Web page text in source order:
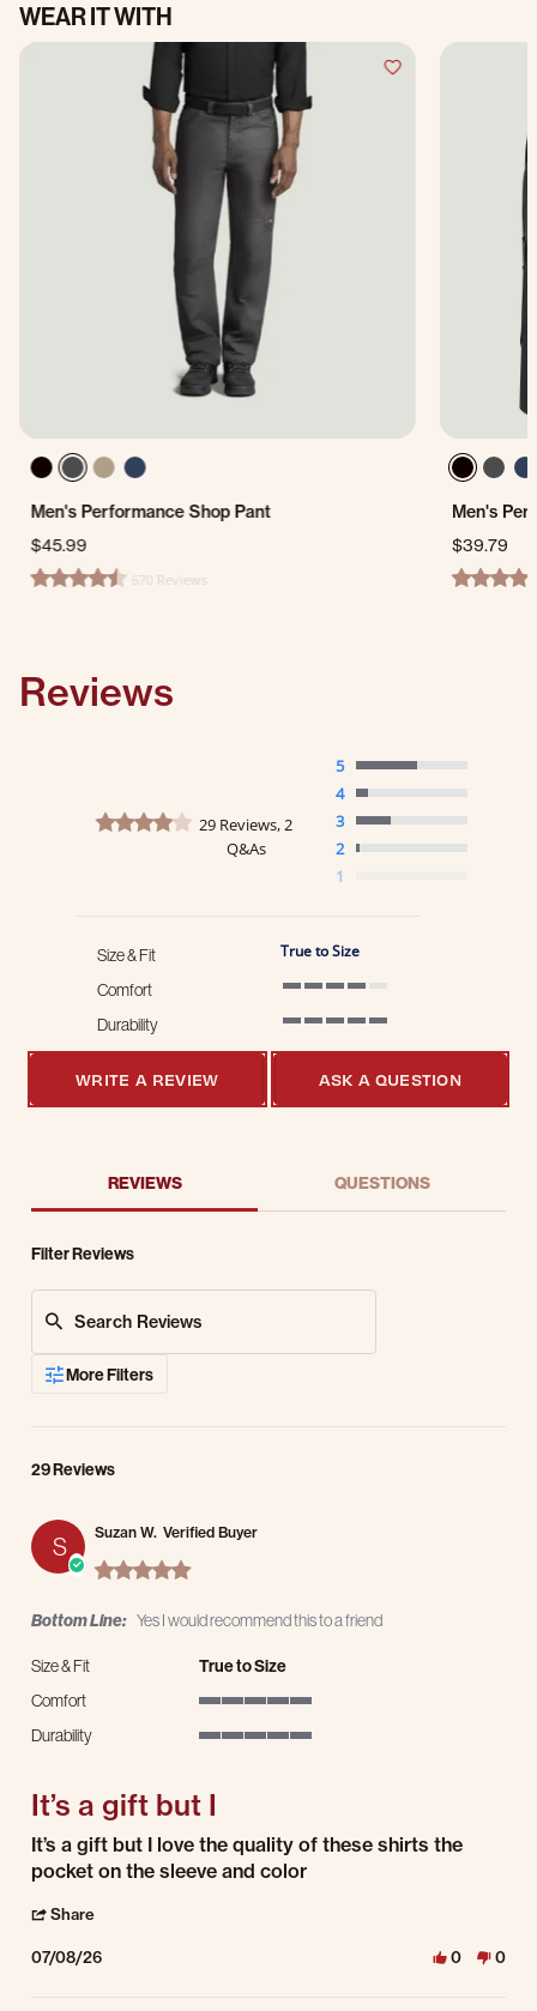
WEAR IT WITH
Men's Performance Shop Pant
$45.99
4.7 star rating670 Reviews
Men's
$39.79
4.7 star
Reviews
4.2 star rating
29 Reviews, 2
Q&As
5
4
3
2
1
Size & Fit True to Size
Comfort
Durability
WRITE A REVIEW ASK A QUESTION
REVIEWS QUESTIONS
Filter Reviews
More Filters
29 Reviews
S Suzan W. Verified Buyer
5.0 star rating
Bottom Line: Yes I would recommend this to a friend
Size & Fit
True to Size
Comfort
Durability
It’s a gift but I
Review by Suzan W. on 8 Jul 2026
review stating It’s a gift but I
It’s a gift but I love the quality of these shirts the
pocket on the sleeve and color
Share
07/08/26 0 0